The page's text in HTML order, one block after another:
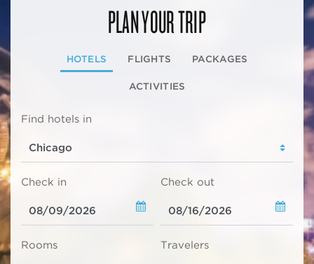
PLAN YOUR TRIP
HOTELS FLIGHTS PACKAGES
ACTIVITIES
Find hotels in
Check in Check out
Rooms Travelers